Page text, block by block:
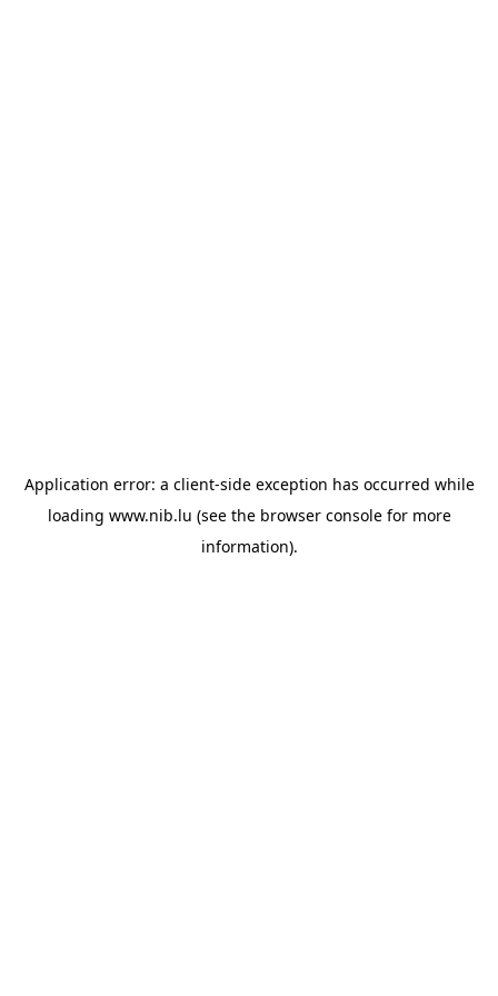
Application error: a client-side exception has occurred while
loading www.nib.lu (see the browser consolefor more
information).